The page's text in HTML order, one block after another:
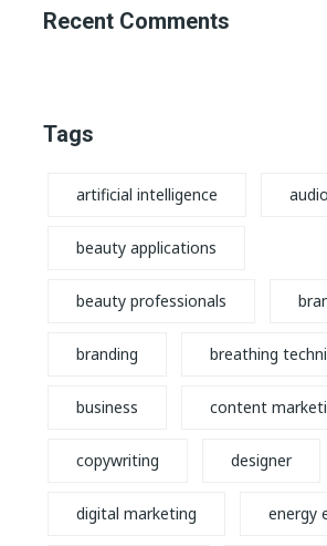
Recent Comments
Tags
artificial intelligence
beauty applications
beauty professionals
branding breathing
business content
copywriting designer
digital marketing energy